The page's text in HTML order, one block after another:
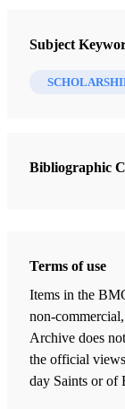
Journal of Book of
5 Journal Articles
“A Nation Now
Paulsen, David L.
An Egyptian
Muhlestein, Kerry M.
Worthy of Another
Mormon
Subject
Bibliographic
Terms of use
Items in the
non-
Archive does
the official
day Saints or of